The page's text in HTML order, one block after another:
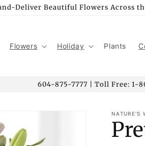
Deliver Beautiful Flowers Across
Flowers Holiday Plants
604-875-7777 | Toll Free: 1-
NATURE'S